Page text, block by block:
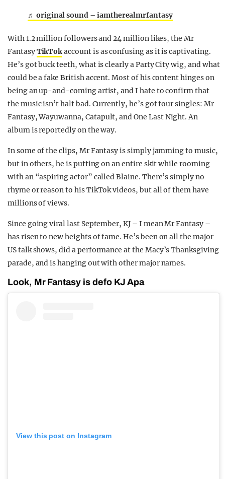
♬ original sound – iamtherealmrfantasy
With 1.2 million followers and 24 million likes, the Mr
FantasyTikTokaccount is as confusing as it is captivating.
He’s got buck teeth, what is clearly a Party City wig, and what
could be a fake British accent. Most of his content hinges on
being an up-and-coming artist, and I hate to confirm that
the music isn’t half bad. Currently, he’s got four singles: Mr
Fantasy, Wayuwanna, Catapult, and One Last Night. An
album is reportedly on the way.
In some of the clips, Mr Fantasy is simply jamming to music,
but in others, he is putting on an entire skit while rooming
with an “aspiring actor” called Blaine. There’s simply no
rhyme or reason to his TikTok videos, but all of them have
millions of views.
Since going viral last September, KJ – I mean Mr Fantasy –
has risen to new heights of fame. He’s been on all the major
US talk shows, did a performance at the Macy’s Thanksgiving
parade, and is hanging out with other major names.
Look, Mr Fantasy is defo KJ Apa
View this post on Instagram